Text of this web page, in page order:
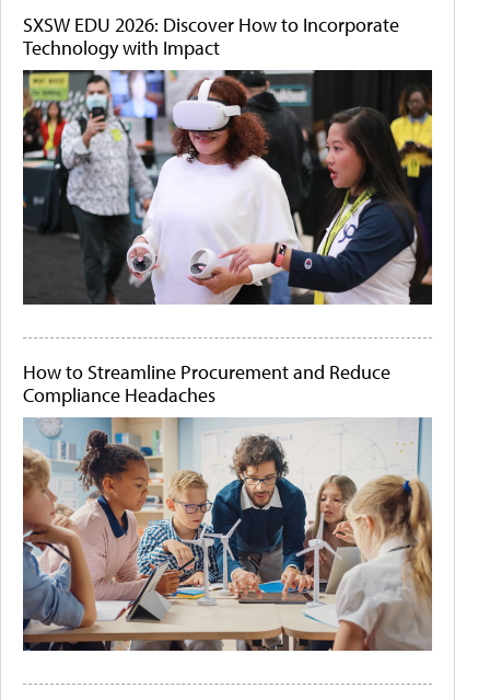
SXSW EDU 2026: Discover How to Incorporate
Technology with Impact
How to Streamline Procurement and Reduce
Compliance Headaches